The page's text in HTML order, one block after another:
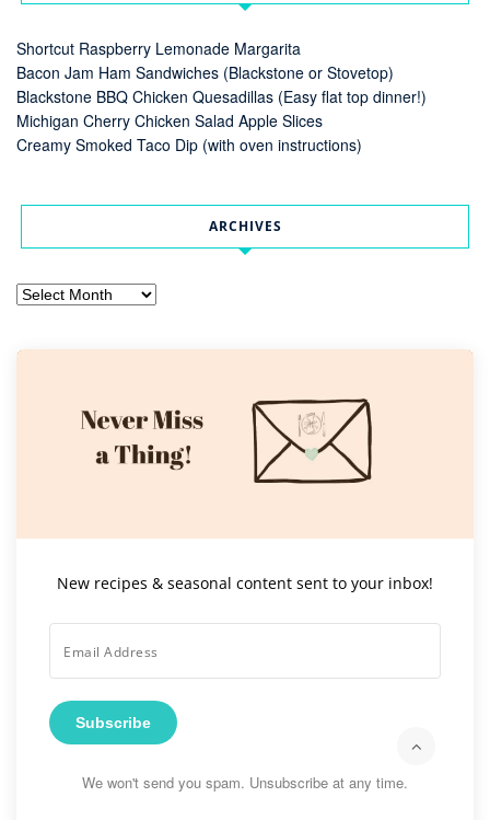
Shortcut Raspberry Lemonade Margarita
Bacon Jam Ham Sandwiches (Blackstone or Stovetop)
Blackstone BBQ Chicken Quesadillas (Easy flat top dinner!)
Michigan Cherry Chicken Salad Apple Slices
Creamy Smoked Taco Dip (with oven instructions)
ARCHIVES
Archives
New recipes & seasonal content sent to your inbox!
Subscribe
We won't send you spam. Unsubscribe at any time.